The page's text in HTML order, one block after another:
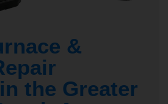
&
the Greater